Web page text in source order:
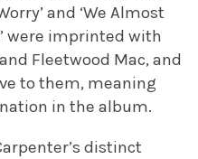
and ‘We Almost
were imprinted with
Fleetwood Mac, and
to them, meaning
in the album.
distinct